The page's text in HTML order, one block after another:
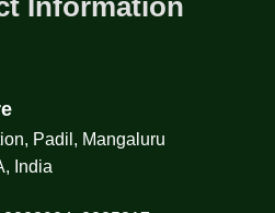
Information
Padil, Mangaluru
India